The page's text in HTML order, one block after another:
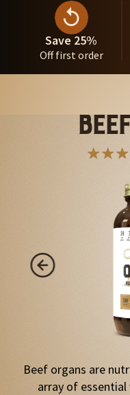
Save 25%
Off first order
Beef organs are
array of